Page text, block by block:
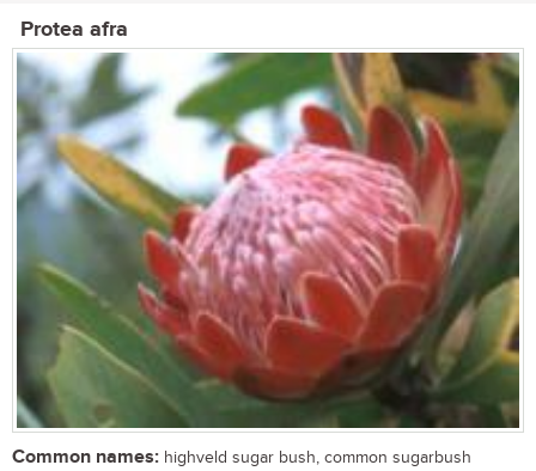
Protea afra
Common names: highveld sugar bush, common sugarbush